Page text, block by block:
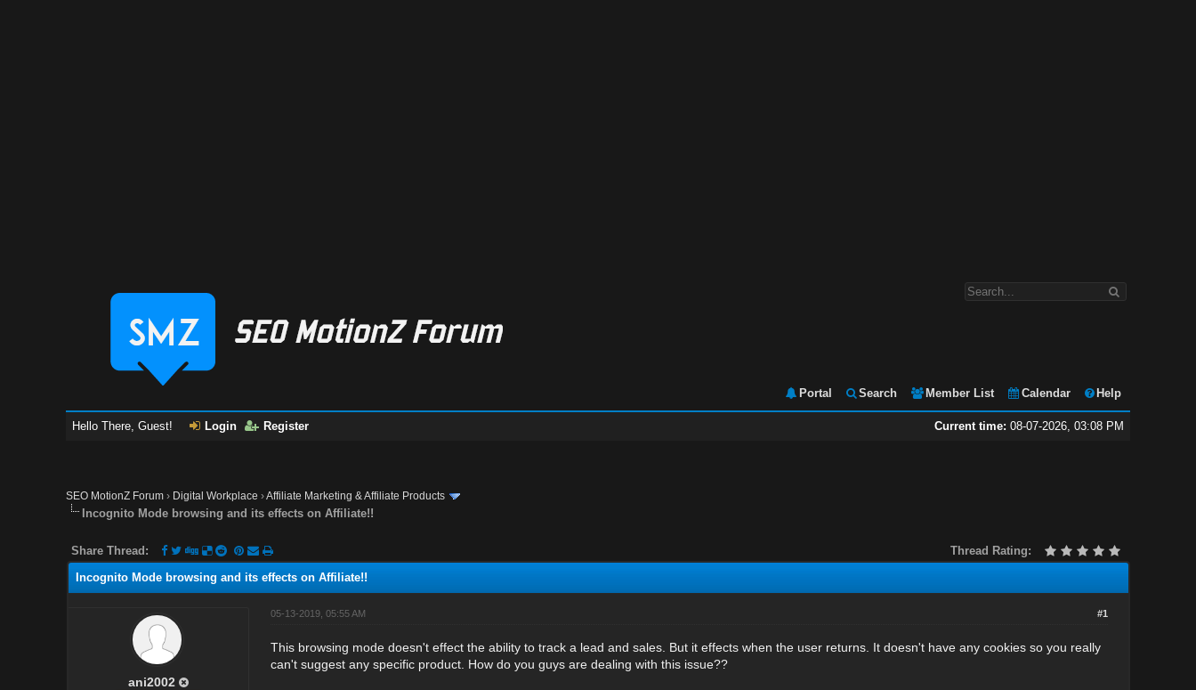
Portal Search Member List Calendar Help
Current time: 08-07-2026, 03:08 PM
Hello There, Guest! Login Register
SEO MotionZ Forum › Digital Workplace ›Affiliate Marketing & Affiliate Products
Incognito Mode browsing and its effects on Affiliate!!
Thread Rating:
Share Thread:
Incognito Mode browsing and its effects on Affiliate!!
ani2002
#1
05-13-2019, 05:55 AM
This browsing mode doesn't effect the ability to track a lead and sales. But it effects when the user returns. It doesn't have any cookies so you really
can't suggest any specific product. How do you guys are dealing with this issue??